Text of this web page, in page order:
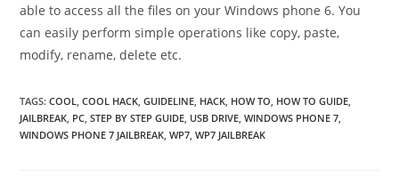
able to access all the files on your Windows phone 6. You
can easily perform simple operations like copy, paste,
modify, rename, delete etc.
TAGS:COOL COOL HACK GUIDELINE HACK HOW TO HOW TO GUIDE
JAILBREAK PC STEP BY STEP GUIDE USB DRIVE WINDOWS PHONE 7
WINDOWS PHONE 7 JAILBREAK WP7 WP7 JAILBREAK